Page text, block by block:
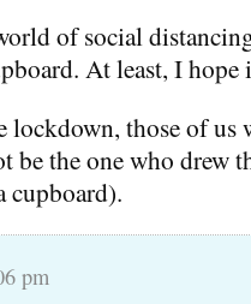
of social
At least, I
lockdown, those of us
be the one who drew
cupboard).
pm